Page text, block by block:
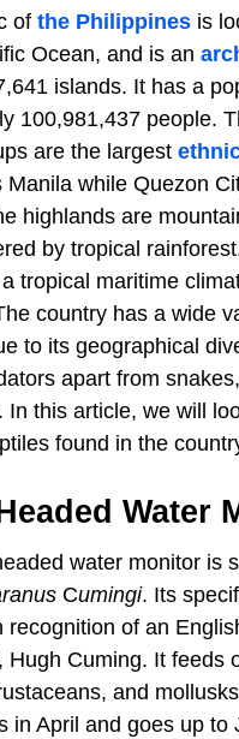
of the Philippines is
Ocean, and is an
islands. It has a
100,981,437 people.
are the largest
Manila while Quezon
highlands are
by tropical
tropical maritime
country has a wide
to its geographical
apart from
In this article, we will
found in the
Water
water monitor is
Cumingi. Its
of an
Hugh Cuming. It feeds
and
in April and goes up to